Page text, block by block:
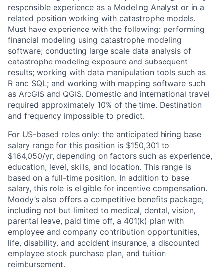
responsible experience as a Modeling Analyst or in a
related position working with catastrophe models.
Must have experience with the following: performing
financial modeling using catastrophe modeling
software; conducting large scale data analysis of
catastrophe modeling exposure and subsequent
results; working with data manipulation tools such as
R and SQL; and working with mapping software such
as ArcGIS and QGIS. Domestic and international travel
required approximately 10% of the time. Destination
and frequency impossible to predict.
For US-based roles only: the anticipated hiring base
salary range for this position is $150,301 to
$164,050/yr, depending on factors such as experience,
education, level, skills, and location. This range is
based on a full-time position. In addition to base
salary, this role is eligible for incentive compensation.
Moody’s also offers a competitive benefits package,
including not but limited to medical, dental, vision,
parental leave, paid time off, a 401(k) plan with
employee and company contribution opportunities,
life, disability, and accident insurance, a discounted
employee stock purchase plan, and tuition
reimbursement.